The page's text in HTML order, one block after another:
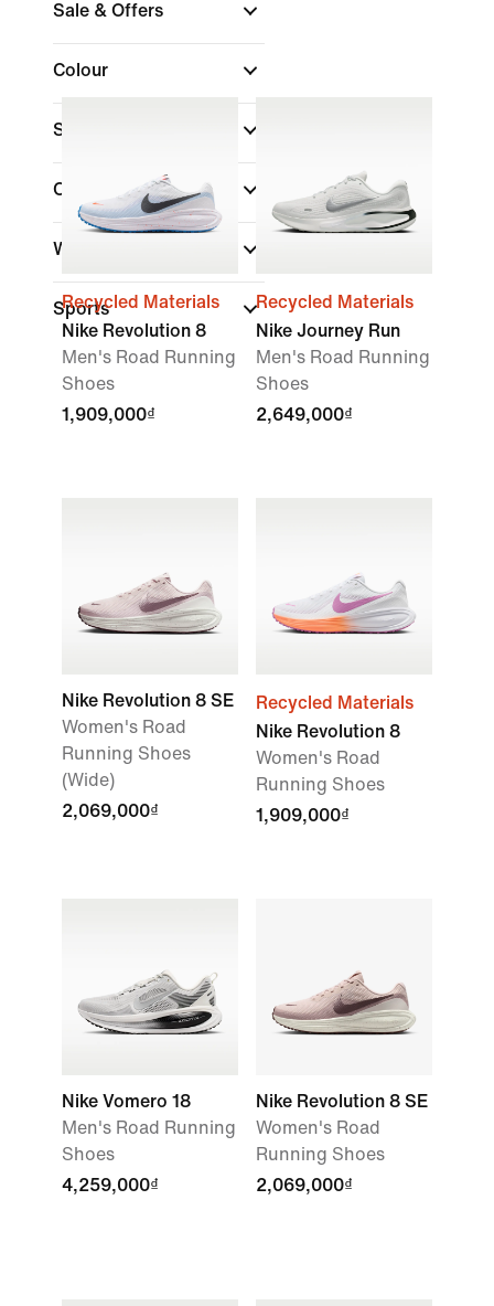
Sale & Offers
Colour
Shoe Height
Collections
Width
Sports
Recycled Materials
Nike Revolution 8
Men's Road Running
Shoes
1,909,000₫
Recycled Materials
Nike Journey Run
Men's Road Running
Shoes
2,649,000₫
Nike Revolution 8 SE
Women's Road
Running Shoes
(Wide)
2,069,000₫
Recycled Materials
Nike Revolution 8
Women's Road
Running Shoes
1,909,000₫
Nike Vomero 18
Men's Road Running
Shoes
4,259,000₫
Nike Revolution 8 SE
Women's Road
Running Shoes
2,069,000₫